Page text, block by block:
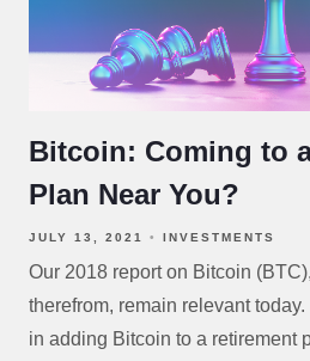
Bitcoin: Coming to
Plan Near You?
JULY 13, 2021 INVESTMENTS
Our 2018 report on Bitcoin
therefrom, remain relevant
in adding Bitcoin to a retirement